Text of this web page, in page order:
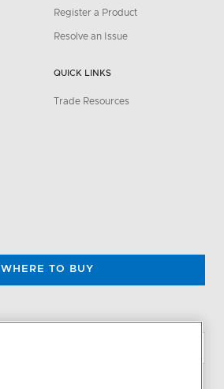
Register a Product
Resolve an Issue
QUICK LINKS
Trade Resources
WHERE TO BUY